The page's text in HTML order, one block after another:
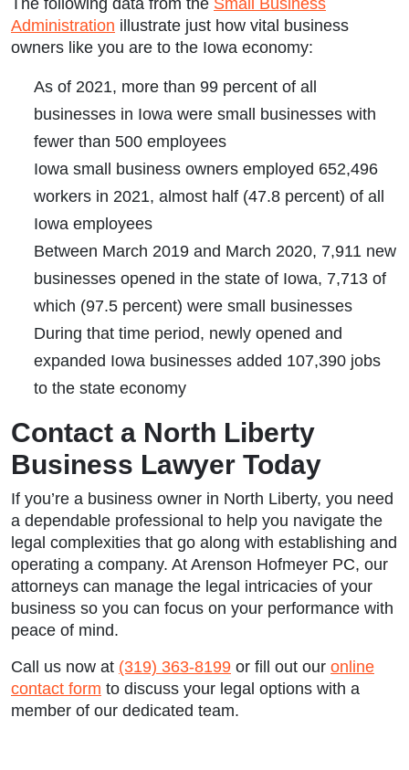
Administration illustrate just how vital business
owners like you are to the Iowa economy:
As of 2021, more than 99 percent of all
businesses in Iowa were small businesses with
fewer than 500 employees
Iowa small business owners employed 652,496
workers in 2021, almost half (47.8 percent) of all
Iowa employees
Between March 2019 and March 2020, 7,911 new
businesses opened in the state of Iowa, 7,713 of
which (97.5 percent) were small businesses
During that time period, newly opened and
expanded Iowa businesses added 107,390 jobs
to the state economy
Contact a North Liberty
Business Lawyer Today
If you’re a business owner in North Liberty, you need
a dependable professional to help you navigate the
legal complexities that go along with establishing and
operating a company. At Arenson Hofmeyer PC, our
attorneys can manage the legal intricacies of your
business so you can focus on your performance with
peace of mind.
Call us now at (319) 363-8199 or fill out our online
contact form to discuss your legal options with a
member of our dedicated team.